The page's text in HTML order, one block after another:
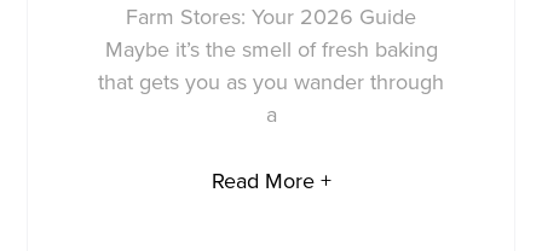
Farm Stores: Your 2026 Guide
Maybe it’s the smell of fresh baking
that gets you as you wander through
a
Read More +